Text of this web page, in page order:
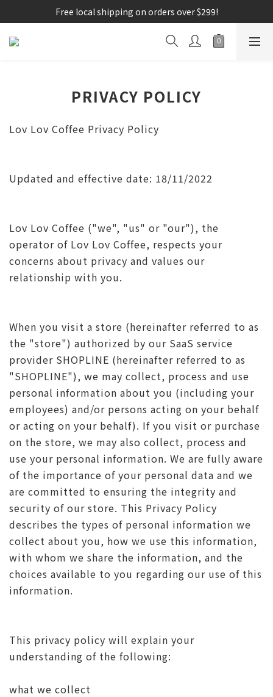
Free local shipping on orders over $299!
PRIVACY POLICY
Lov Lov Coffee Privacy Policy
Updated and effective date: 18/11/2022
Lov Lov Coffee ("we", "us" or "our"), the
operator of Lov Lov Coffee, respects your
concerns about privacy and values ​​our
relationship with you.
When you visit a store (hereinafter referred to as
the "store") authorized by our SaaS service
provider SHOPLINE (hereinafter referred to as
"SHOPLINE"), we may collect, process and use
personal information about you (including your
employees) and/or persons acting on your behalf
or acting on your behalf). If you visit or purchase
on the store, we may also collect, process and
use your personal information. We are fully aware
of the importance of your personal data and we
are committed to ensuring the integrity and
security of our store. This Privacy Policy
describes the types of personal information we
collect about you, how we use this information,
with whom we share the information, and the
choices available to you regarding our use of this
information.
This privacy policy will explain your
understanding of the following:
what we collect